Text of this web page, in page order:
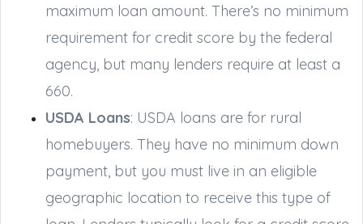
maximum loan amount. There’s no minimum
requirement for credit score by the federal
agency, but many lenders require at least a
660.
USDA Loans: USDA loans are for rural
homebuyers. They have no minimum down
payment, but you must live in an eligible
geographic location to receive this type of